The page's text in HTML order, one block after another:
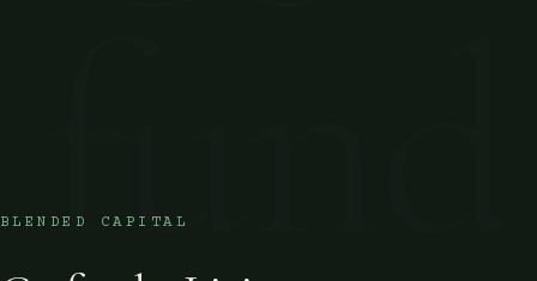
fund
BLENDED CAPITAL